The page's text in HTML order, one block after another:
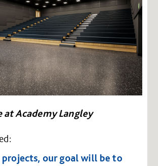
Academy Langley
projects, our goal will be to